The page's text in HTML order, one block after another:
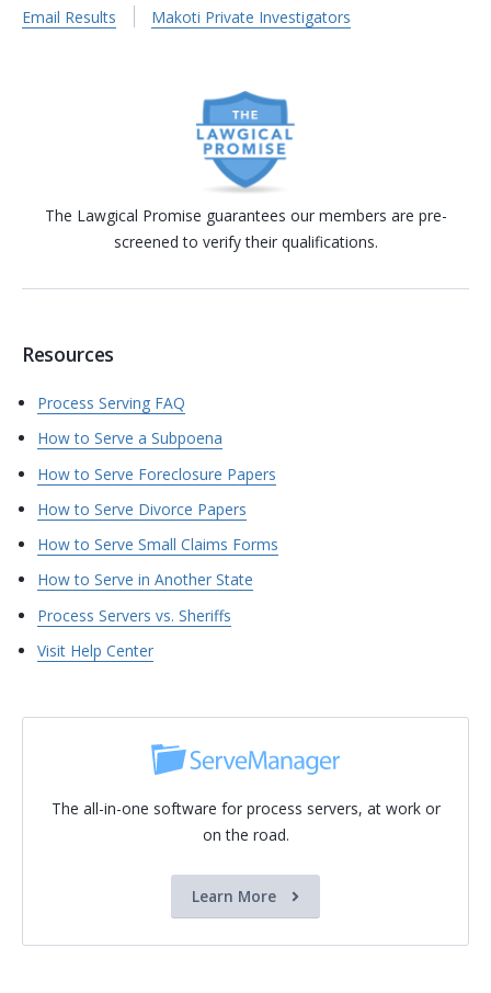
Email Results Makoti Private Investigators
The Lawgical Promise guarantees our members are pre-
screened to verify their qualifications.
Resources
Process Serving FAQ
How to Serve a Subpoena
How to Serve Foreclosure Papers
How to Serve Divorce Papers
How to Serve Small Claims Forms
How to Serve in Another State
Process Servers vs. Sheriffs
Visit Help Center
The all-in-one software for process servers, at work or
on the road.
Learn More